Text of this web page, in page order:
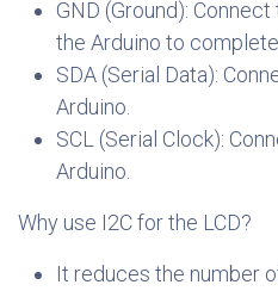
GND (Ground):
the Arduino to
SDA (Serial Data):
Arduino.
SCL (Serial Clock):
Arduino.
Why use I2C for the LCD?
It reduces the number